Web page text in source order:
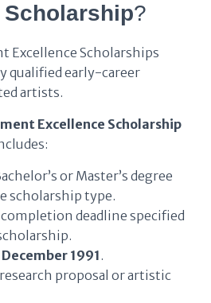
?
Excellence Scholarships
qualified early-career
artists.
Excellence Scholarship
or Master’s degree
scholarship type.
deadline specified
1991.
proposal or artistic